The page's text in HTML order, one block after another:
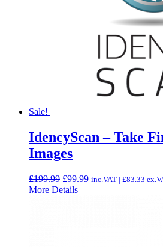
Sale!
IdencyScan – Take
Images
£199.99 Original
price
£99.99Current
inc.VAT | £83.33
More Details